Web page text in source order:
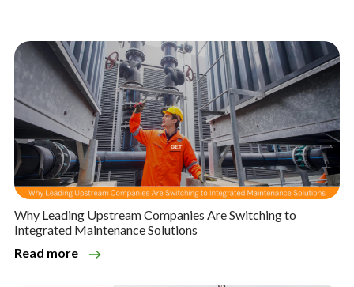
Why Leading Upstream Companies Are Switching to
Integrated Maintenance Solutions
Read more